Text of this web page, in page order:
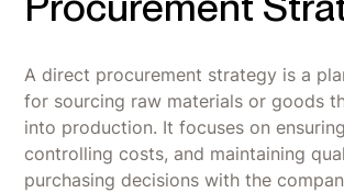
A direct procurement strategy is a
for sourcing raw materials or goods
into production. It focuses on
controlling costs, and maintaining
purchasing decisions with the